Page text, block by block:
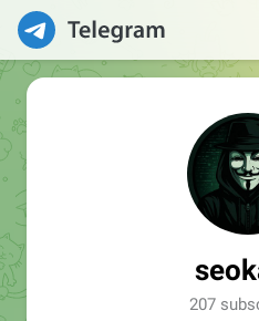
207